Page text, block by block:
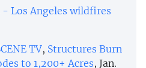
- Los Angeles wildfires
TV, Structures Burn
to 1,200+ Acres, Jan.